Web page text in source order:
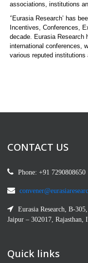
associations, institutions
‘Eurasia Research’ has
Incentives, Conferences,
decade. Eurasia Research
international conferences,
various reputed institutions
CONTACT US
Phone: +91 7290808650
Eurasia Research, B-
Jaipur – 302017, Rajasthan,
Quick links